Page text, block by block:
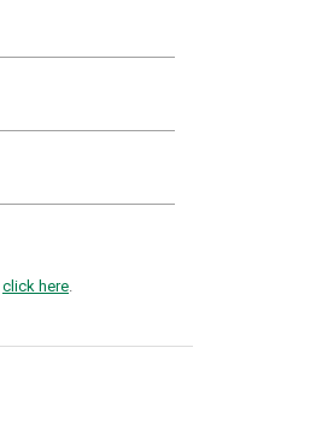
click here